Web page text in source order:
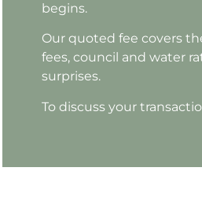
begins.
Our quoted fee covers
fees, council and water
surprises.
To discuss your